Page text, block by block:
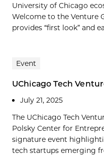
University of Chicago
Welcome to the Venture
provides “first look” and
Event
UChicago Tech
July 21, 2025
The UChicago Tech
Polsky Center for
signature event
tech startups emerging